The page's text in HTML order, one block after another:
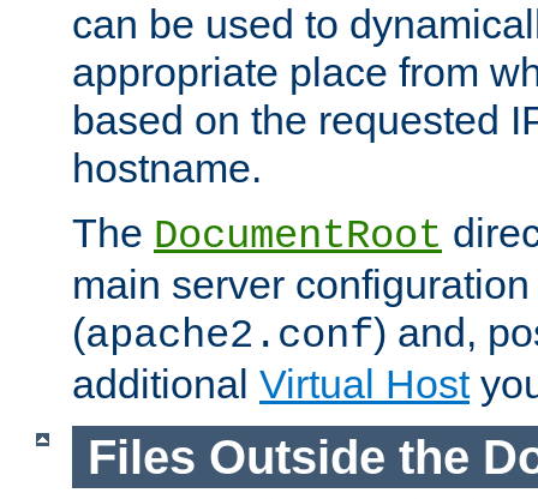
can be used to
appropriate place from
based on the requested
hostname.
The DocumentRoot
main server
(apache2.conf) and,
additional Virtual Host
Files Outside the